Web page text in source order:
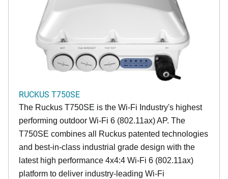
RUCKUS T750SE
The Ruckus T750SE is the Wi-Fi Industry's highest
performing outdoor Wi-Fi 6 (802.11ax) AP. The
T750SE combines all Ruckus patented technologies
and best-in-class industrial grade design with the
latest high performance 4x4:4 Wi-Fi 6 (802.11ax)
platform to deliver industry-leading Wi-Fi